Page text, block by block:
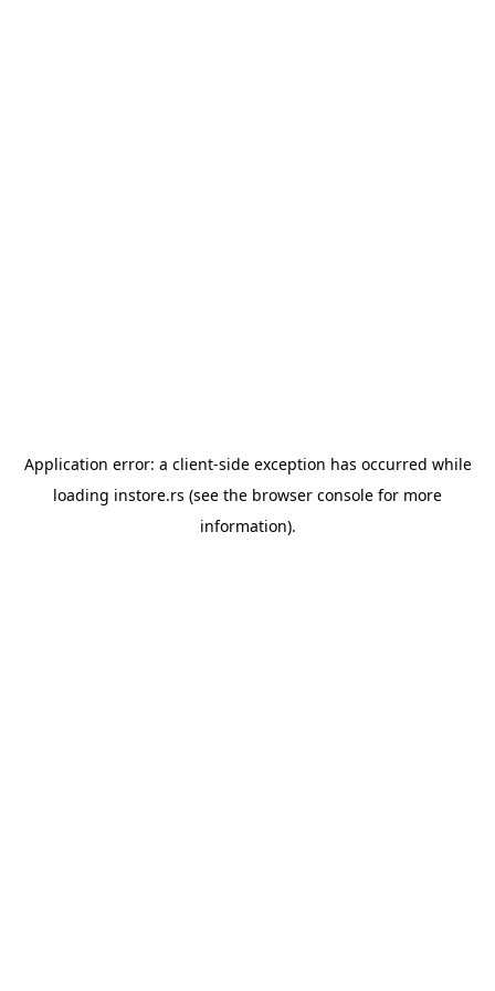
Application error: a client-side exception has occurred while
loading instore.rs (see the browser console for more
information).